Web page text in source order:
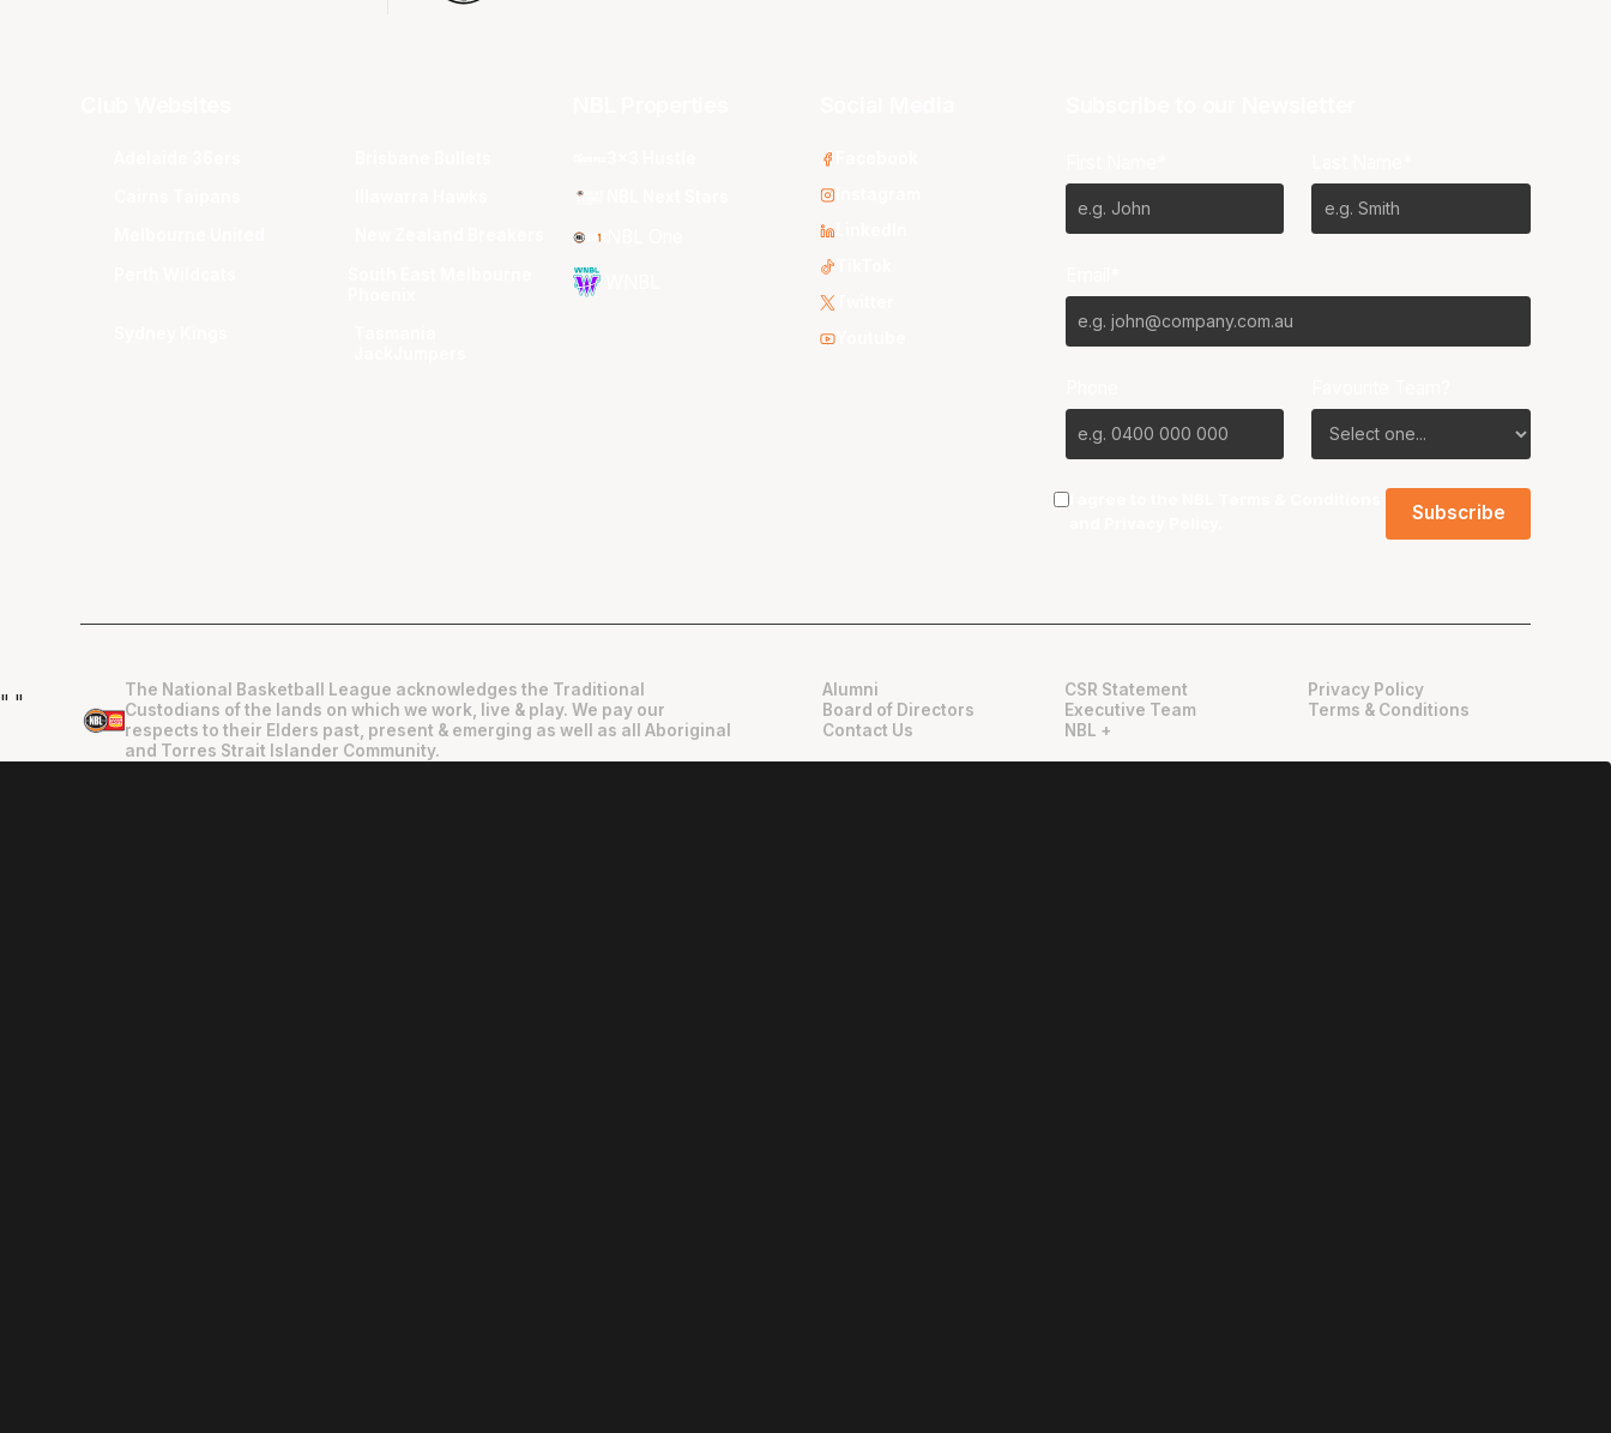
Youtube
I agree to the NBL
The National Basketball League acknowledges the Traditional
Custodians of the lands on which we work, live & play. We pay our
respects to their Elders past, present & emerging as well as all Aboriginal
and Torres Strait Islander Community.
Alumni
Board of Directors
Contact Us
CSR Statement
Executive Team
NBL +
Privacy Policy
Terms & Conditions
" "